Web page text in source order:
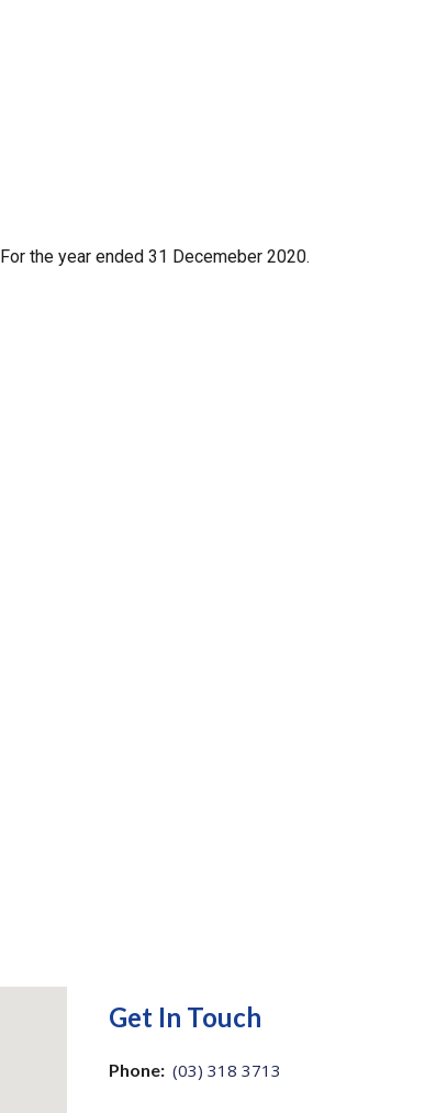
For the year ended 31 Decemeber 2020.
Get In Touch
Phone: (03) 318 3713